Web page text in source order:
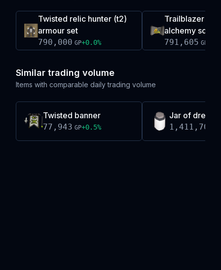
Twisted relic hunter (t2)
armour set
790,000 GP+0.0%
Trailblazer
alchemy scroll
791,605 GP
Similar trading volume
Items with comparable daily trading volume
Twisted banner
77,943 GP+0.5%
Jar of dreams
1,411,703